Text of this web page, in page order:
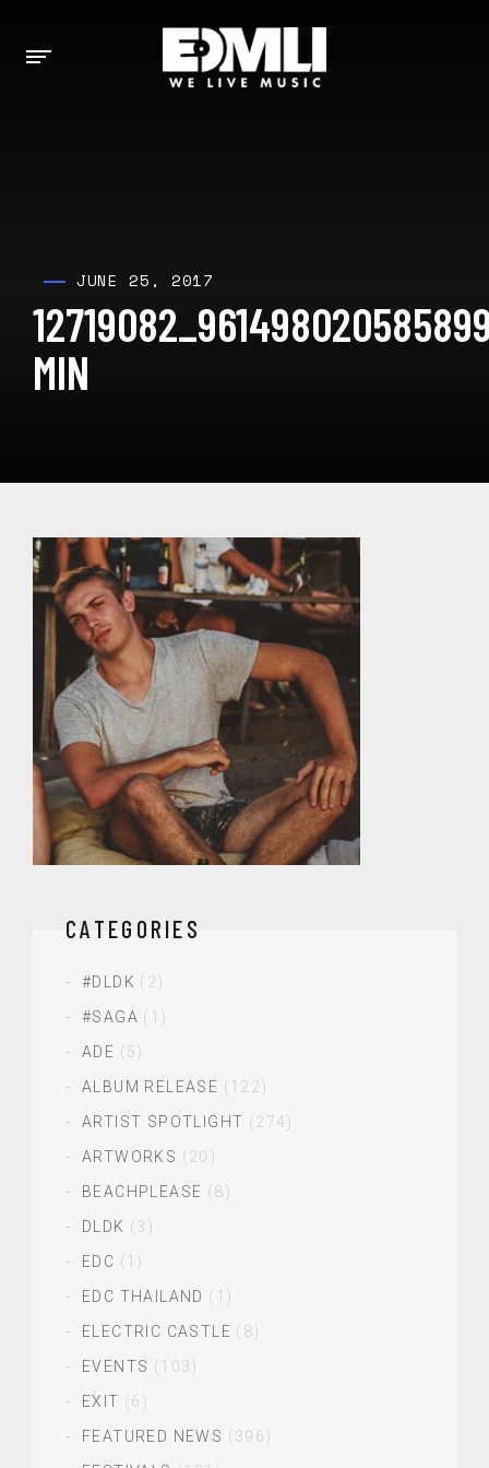
JUNE 25, 2017
MIN
CATEGORIES
#DLDK (2)
#SAGA (1)
ADE (5)
ALBUM RELEASE (122)
ARTIST SPOTLIGHT (274)
ARTWORKS (20)
BEACHPLEASE (8)
DLDK (3)
EDC (1)
EDC THAILAND (1)
ELECTRIC CASTLE (8)
EVENTS (103)
EXIT (6)
FEATURED NEWS (396)